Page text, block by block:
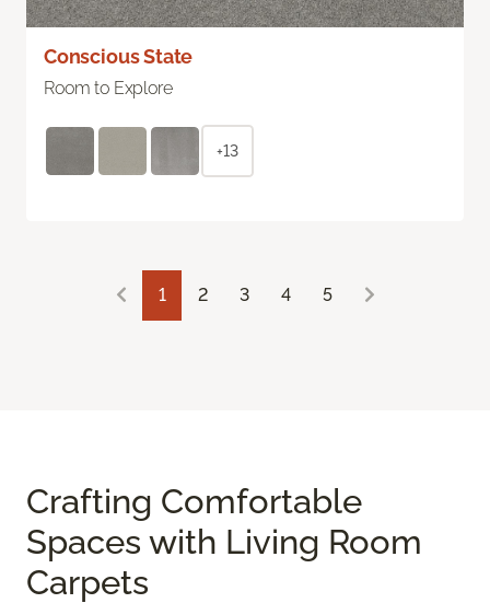
Conscious State
Room to Explore
+13
1 2 3 4 5
Crafting Comfortable
Spaces with Living Room
Carpets